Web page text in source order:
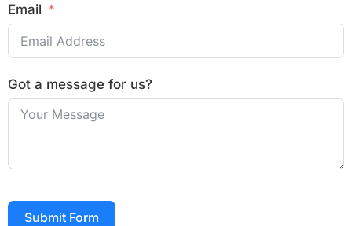
Email
Got a message for us?
Submit Form